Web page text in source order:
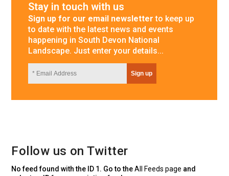
Stay in touch with us
Sign up for our email newsletter to keep up
to date with the latest news and events
happening in South Devon National
Landscape. Just enter your details...
Follow us on Twitter
No feed found with the ID 1. Go to theAll Feeds page and